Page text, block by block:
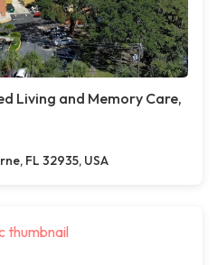
Living and Memory Care,
FL 32935, USA